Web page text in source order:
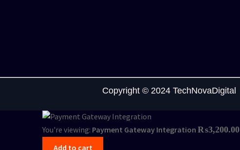
Copyright © 2024 TechNovaDigital
You're viewing: Payment Gateway Integration ₨3,200.00
Add to cart